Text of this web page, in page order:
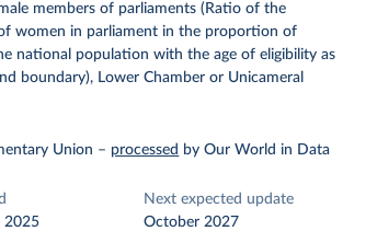
members of parliaments (Ratio of the
women in parliament in the proportion of
national population with the age of eligibility as
boundary), Lower Chamber or Unicameral
Union – processed by Our World in Data
2025
Next expected update
October 2027